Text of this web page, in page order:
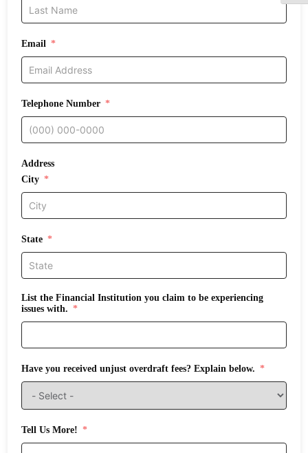
Email
Telephone Number
Address
City
State
List the Financial Institution you claim to be experiencing
issues with.
Have you received unjust overdraft fees? Explain below.
Tell Us More!